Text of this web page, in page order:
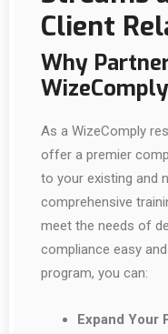
Client
Why
As a WizeComply
offer a premier
to your existing and
comprehensive
meet the needs of
compliance easy
program, you can:
Expand Your